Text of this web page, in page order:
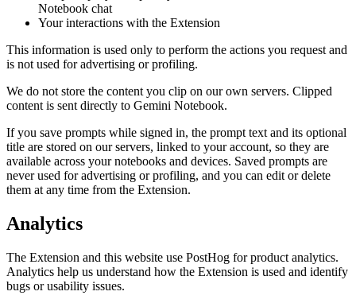
Notebook chat
Your interactions with the Extension
This information is used only to perform the actions you request and
is not used for advertising or profiling.
We do not store the content you clip on our own servers. Clipped
content is sent directly to Gemini Notebook.
If you save prompts while signed in, the prompt text and its optional
title are stored on our servers, linked to your account, so they are
available across your notebooks and devices. Saved prompts are
never used for advertising or profiling, and you can edit or delete
them at any time from the Extension.
Analytics
The Extension and this website use PostHog for product analytics.
Analytics help us understand how the Extension is used and identify
bugs or usability issues.